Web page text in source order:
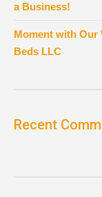
a Business!
Moment with Our
Beds LLC
Recent